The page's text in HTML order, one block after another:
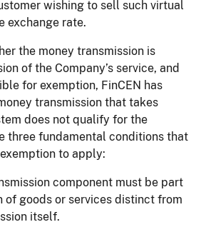
wishing to sell such virtual
exchange rate.
the money transmission is
of the Company’s service, and
for exemption, FinCEN has
transmission that takes
does not qualify for the
three fundamental conditions that
to apply:
component must be part
of goods or services distinct from
itself.